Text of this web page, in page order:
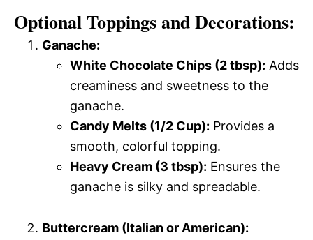
Optional Toppings and Decorations:
Ganache:
White Chocolate Chips (2 tbsp): Adds
creaminess and sweetness to the
ganache.
Candy Melts (1/2 Cup): Provides a
smooth, colorful topping.
Heavy Cream (3 tbsp): Ensures the
ganache is silky and spreadable.
Buttercream (Italian or American):